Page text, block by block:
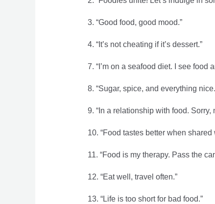
3. “Good food, good mood.”
4. “It’s not cheating if it’s dessert.”
7. “I’m on a seafood diet. I see food
8. “Sugar, spice, and everything
9. “In a relationship with food. Sorry,
10. “Food tastes better when shared
11. “Food is my therapy. Pass the
12. “Eat well, travel often.”
13. “Life is too short for bad food.”